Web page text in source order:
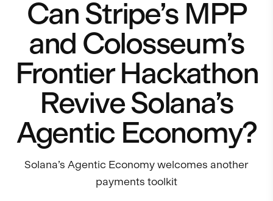
Can Stripe’s MPP
and Colosseum’s
Frontier Hackathon
Revive Solana’s
Agentic Economy?
Solana’s Agentic Economy welcomes another
payments toolkit